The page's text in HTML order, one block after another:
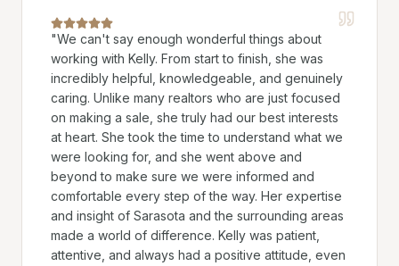
"We can't say enough wonderful things about
working with Kelly. From start to finish, she was
incredibly helpful, knowledgeable, and genuinely
caring. Unlike many realtors who are just focused
on making a sale, she truly had our best interests
at heart. She took the time to understand what we
were looking for, and she went above and
beyond to make sure we were informed and
comfortable every step of the way. Her expertise
and insight of Sarasota and the surrounding areas
made a world of difference. Kelly was patient,
attentive, and always had a positive attitude, even